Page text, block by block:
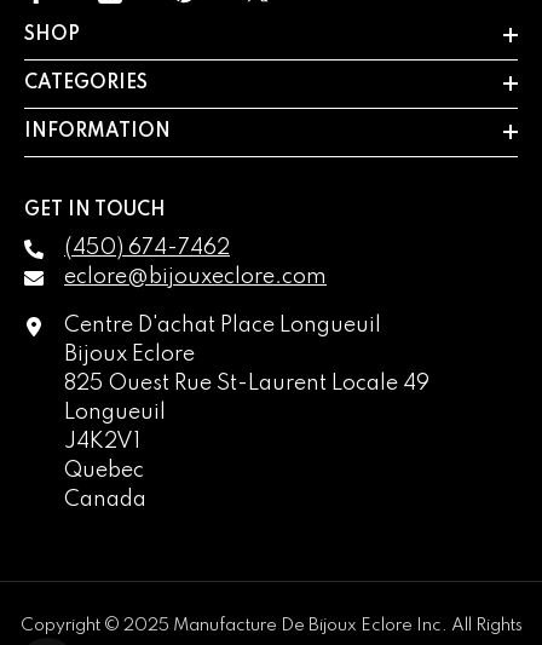
SHOP
CATEGORIES
INFORMATION
GET IN TOUCH
(450) 674-7462
eclore@bijouxeclore.com
Centre D'achat Place Longueuil
Bijoux Eclore
825 Ouest Rue St-Laurent Locale 49
Longueuil
J4K2V1
Quebec
Canada
Copyright © 2025 Manufacture De Bijoux Eclore Inc. All Rights